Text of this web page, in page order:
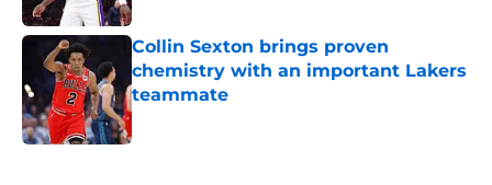
Collin Sexton brings proven
chemistry with an important Lakers
teammate
Published by on Invalid Date